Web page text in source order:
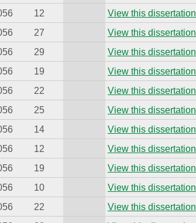
12
View this dissertation
27
View this dissertation
29
View this dissertation
19
View this dissertation
22
View this dissertation
25
View this dissertation
14
View this dissertation
12
View this dissertation
19
View this dissertation
10
View this dissertation
22
View this dissertation